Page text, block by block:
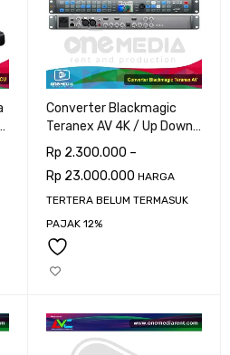
Converter Blackmagic
Teranex AV 4K / Up Down
Cross
Rp 2.300.000 –
Rp 23.000.000 HARGA
TERTERA BELUM TERMASUK
PAJAK 12%